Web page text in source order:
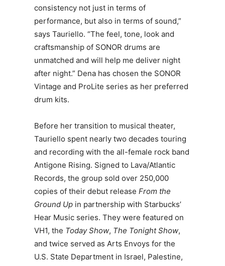
consistency not just in terms of
performance, but also in terms of sound,”
says Tauriello. “The feel, tone, look and
craftsmanship of SONOR drums are
unmatched and will help me deliver night
after night.” Dena has chosen the SONOR
Vintage and ProLite series as her preferred
drum kits.
Before her transition to musical theater,
Tauriello spent nearly two decades touring
and recording with the all-female rock band
Antigone Rising. Signed to Lava/Atlantic
Records, the group sold over 250,000
copies of their debut release From the
Ground Up in partnership with Starbucks’
Hear Music series. They were featured on
VH1, the Today Show, The Tonight Show,
and twice served as Arts Envoys for the
U.S. State Department in Israel, Palestine,